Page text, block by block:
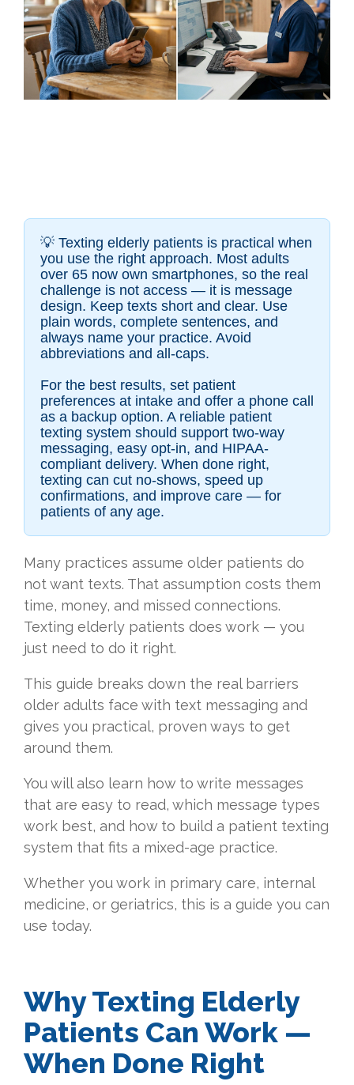
💡 Texting elderly patients is practical when
you use the right approach. Most adults
over 65 now own smartphones, so the real
challenge is not access — it is message
design. Keep texts short and clear. Use
plain words, complete sentences, and
always name your practice. Avoid
abbreviations and all-caps.
For the best results, set patient
preferences at intake and offer a phone call
as a backup option. A reliable patient
texting system should support two-way
messaging, easy opt-in, and HIPAA-
compliant delivery. When done right,
texting can cut no-shows, speed up
confirmations, and improve care — for
patients of any age.
Many practices assume older patients do
not want texts. That assumption costs them
time, money, and missed connections.
Texting elderly patients does work — you
just need to do it right.
This guide breaks down the real barriers
older adults face with text messaging and
gives you practical, proven ways to get
around them.
You will also learn how to write messages
that are easy to read, which message types
work best, and how to build a patient texting
system that fits a mixed-age practice.
Whether you work in primary care, internal
medicine, or geriatrics, this is a guide you can
use today.
Why Texting Elderly
Patients Can Work —
When Done Right